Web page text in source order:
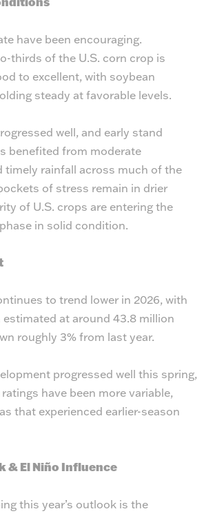
have been encouraging.
thirds of the U.S. corn crop is
to excellent, with soybean
steady at favorable levels.
well, and early stand
benefited from moderate
timely rainfall across much of the
of stress remain in drier
of U.S. crops are entering the
in solid condition.
to trend lower in 2026, with
at around 43.8 million
roughly 3% from last year.
progressed well this spring,
have been more variable,
that experienced earlier-season
& El Niño Influence
this year’s outlook is the